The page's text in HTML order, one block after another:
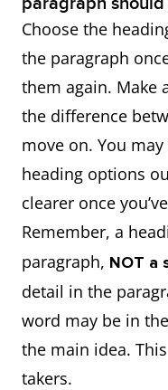
Choose the
the paragraph
them again. Make
the difference
move on. You
heading options
clearer once
Remember, a
paragraph, NOT a
detail in the
word may be in
the main idea.
takers.